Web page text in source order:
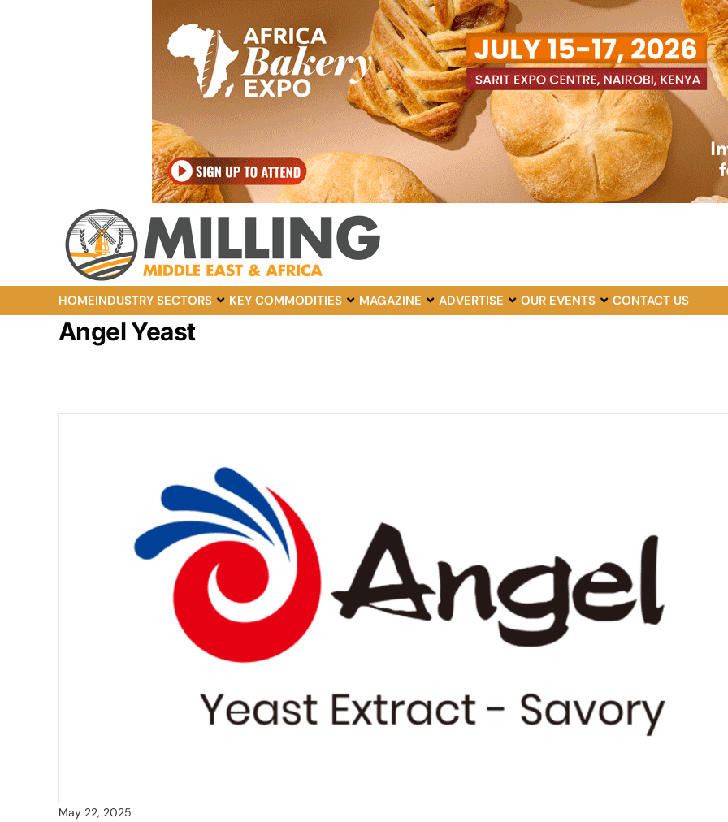
HOMEINDUSTRY SECTORS KEY COMMODITIES MAGAZINE ADVERTISE OUR EVENTS CONTACT US
Angel Yeast
May 22, 2025